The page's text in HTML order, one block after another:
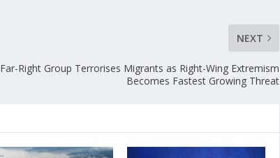
NEXT
Far-Right Group Terrorises Migrants as Right-Wing Extremism
Becomes Fastest Growing Threat